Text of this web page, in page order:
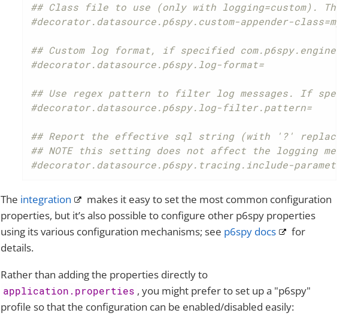
## Class file to use (only with logging=custom). The
#decorator.datasource.p6spy.custom-appender-
## Custom log format, if specified
#decorator.datasource.p6spy.log-format=
## Use regex pattern to filter log messages. If
#decorator.datasource.p6spy.log-filter.pattern=
## Report the effective sql string (with '?' replaced
## NOTE this setting does not affect the logging
#decorator.datasource.p6spy.tracing.include-parameter-
The integration
makes it easy to set the most common configuration
properties, but it’s also possible to configure other p6spy properties
using its various configuration mechanisms; see p6spy docs
for
details.
Rather than adding the properties directly to
application.properties , you might prefer to set up a "p6spy"
profile so that the configuration can be enabled/disabled easily: